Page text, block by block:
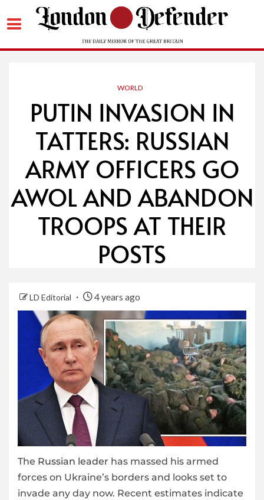
WORLD
PUTIN INVASION IN
TATTERS: RUSSIAN
ARMY OFFICERS GO
AWOL AND ABANDON
TROOPS AT THEIR
POSTS
LD Editorial 4 years ago
The Russian leader has massed his armed
forces on Ukraine’s borders and looks set to
invade any day now. Recent estimates indicate